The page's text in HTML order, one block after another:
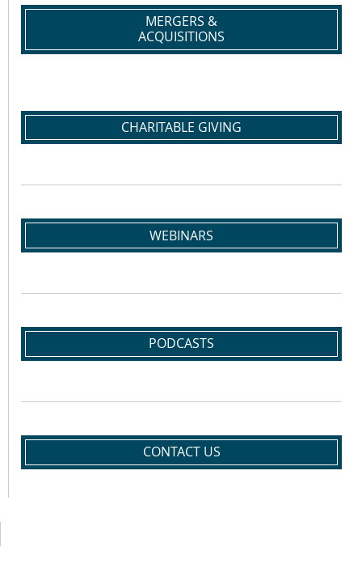
MERGERS &
ACQUISITIONS
CHARITABLE GIVING
WEBINARS
PODCASTS
CONTACT US